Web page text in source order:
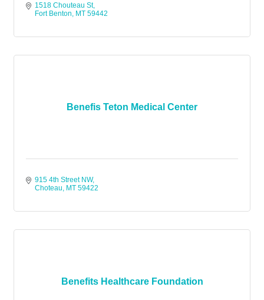
1518 Chouteau St
Fort Benton
MT 59442
Benefis Teton Medical Center
915 4th Street NW
Choteau
MT 59422
Benefits Healthcare Foundation